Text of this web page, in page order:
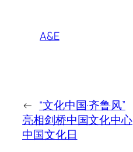
A&E
← “文化中国·齐鲁风”
亮相剑桥中国文化中心
中国文化日